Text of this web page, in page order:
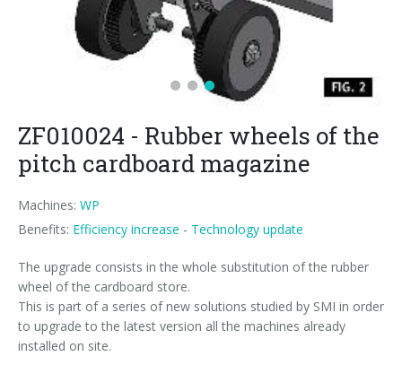
Certifications and Associations
Whistleblowing
Energy saving
Renewable sources
Compact solutions
Smart Factory 4.0
Virtual tour
FILLERS FOR PET/ rPET BOTTLES
BLOWING, FILLING AND CAPPING SYSTEMS
Shrink film
in-line infeed
Stretch film
in-line infeed
90° infeed
RSC cardboard cases (American)
Kraft cardboard
Cardboard tray only
PALLETIZERS
Minipal
90° infeed
CONVEYOR BELTS
Smycall services
SmyIoT control room
AR Smart Glasses
On-site support
Training
Training courses
Blowers & fillers training
Request for information
Exhibitions
Sminow magazine
Press Releases
Branches
Info inquiry
Suppliers
Careers
Edit your CV
Job opportunities
ZF010024 - Rubber wheels of the
pitch cardboard magazine
Machines: WP
Benefits: Efficiency increase - Technology update
The upgrade consists in the whole substitution of the rubber
wheel of the cardboard store.
This is part of a series of new solutions studied by SMI in order
to upgrade to the latest version all the machines already
installed on site.